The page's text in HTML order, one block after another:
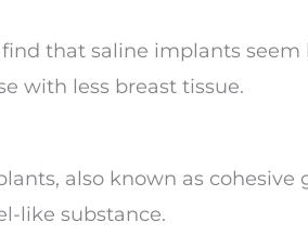
that saline implants seem
with less breast tissue.
also known as cohesive
like substance.